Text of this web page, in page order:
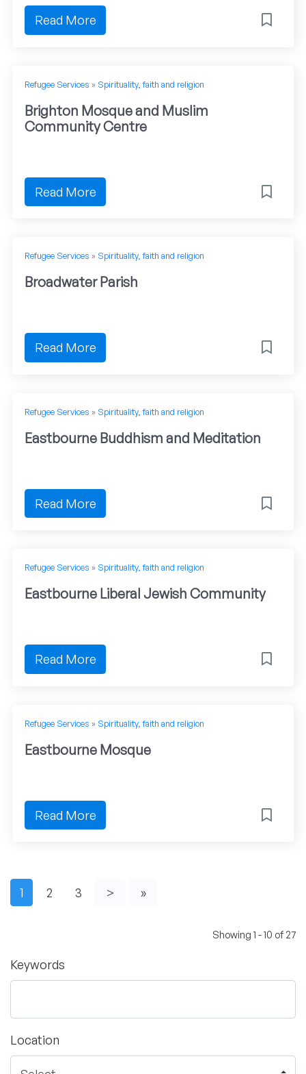
Keywords
Location
Read More
Refugee Services » Spirituality, faith and religion
Brighton Mosque and Muslim
Community Centre
Read More
Refugee Services » Spirituality, faith and religion
Broadwater Parish
Read More
Refugee Services » Spirituality, faith and religion
Eastbourne Buddhism and Meditation
Read More
Refugee Services » Spirituality, faith and religion
Eastbourne Liberal Jewish Community
Read More
Refugee Services » Spirituality, faith and religion
Eastbourne Mosque
Read More
1 2 3 > »
Showing 1 - 10 of 27